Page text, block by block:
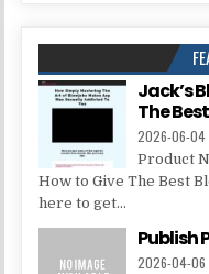
Jack’s
The
2026-06-04
Product
How to Give The Best
here to get...
Publish
2026-04-06